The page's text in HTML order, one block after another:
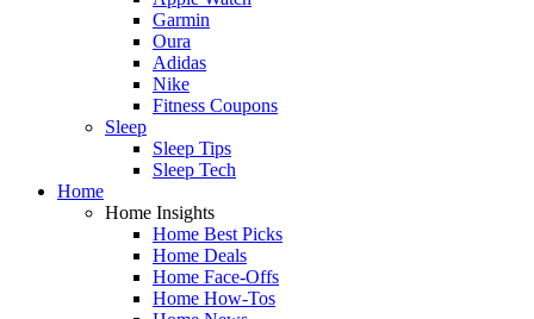
Garmin
Oura
Adidas
Nike
Fitness Coupons
Sleep
Sleep Tips
Sleep Tech
Home
Home Insights
Home Best Picks
Home Deals
Home Face-Offs
Home How-Tos